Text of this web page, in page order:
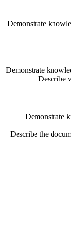
Demonstrate
Demonstrate
Describe
Demonstrate
Describe the